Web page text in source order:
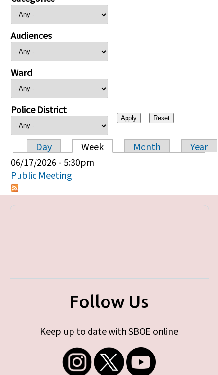
Audiences
Ward
Police District
Primary tabs
Day Week Month
Year
06/17/2026 - 5:30pm
Public Meeting
Follow Us
Keep up to date with SBOE online